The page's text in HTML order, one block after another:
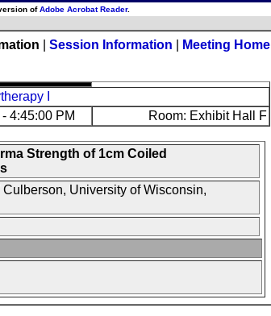
ofAdobe Acrobat Reader.
Session Information Meeting Home
I
4:45:00 PM Room: Exhibit Hall F
Strength of 1cm Coiled
University of Wisconsin,